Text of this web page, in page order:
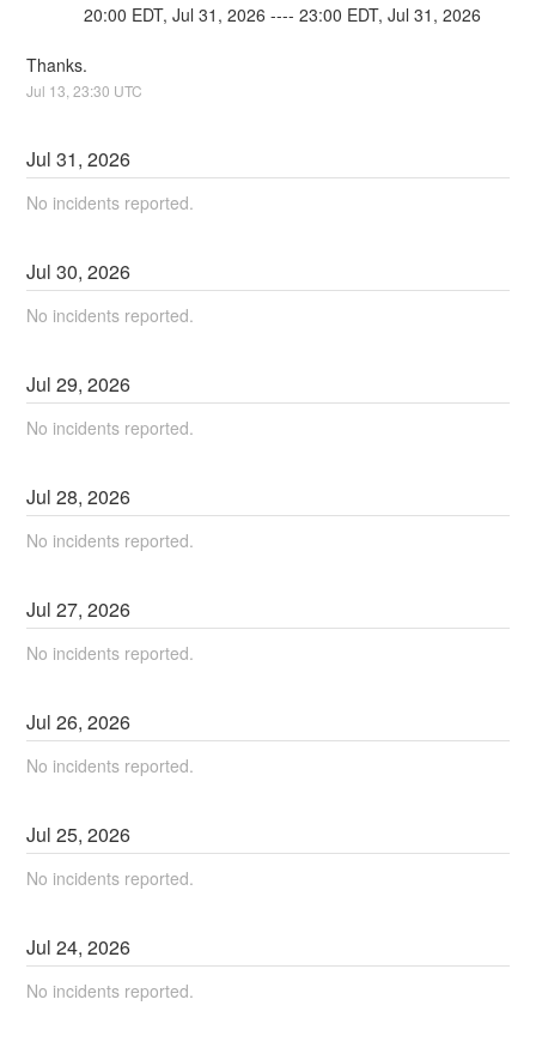
            20:00 EDT, Jul 31, 2026 ---- 23:00 EDT, Jul 31, 2026
Thanks.
Jul 13 ,23:30 UTC
Jul31,2026
No incidents reported.
Jul30,2026
No incidents reported.
Jul29,2026
No incidents reported.
Jul28,2026
No incidents reported.
Jul27,2026
No incidents reported.
Jul26,2026
No incidents reported.
Jul25,2026
No incidents reported.
Jul24,2026
No incidents reported.